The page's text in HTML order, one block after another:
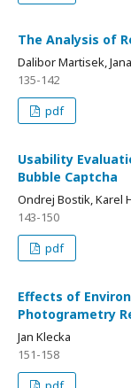
The Analysis of
Dalibor Martisek,
135-142
pdf
Usability
Bubble Captcha
Ondrej Bostik, Karel
143-150
pdf
Effects of
Photogrametry
Jan Klecka
151-158